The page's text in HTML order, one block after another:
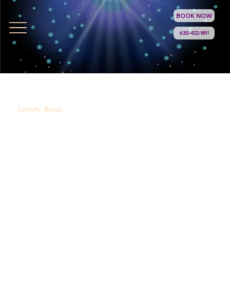
630-422-1811
BOOK NOW
Infinity Band